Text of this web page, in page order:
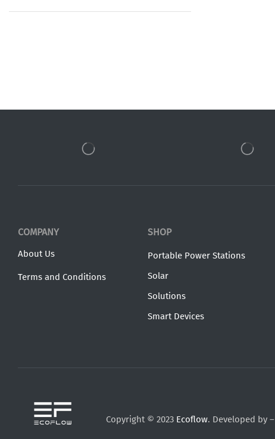
COMPANY
About Us
Terms and Conditions
SHOP
Portable Power Stations
Solar
Solutions
Smart Devices
Copyright © 2023 Ecoflow. Developed by –